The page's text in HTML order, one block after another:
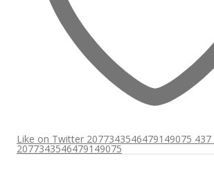
Like on Twitter 2077343546479149075 437
2077343546479149075